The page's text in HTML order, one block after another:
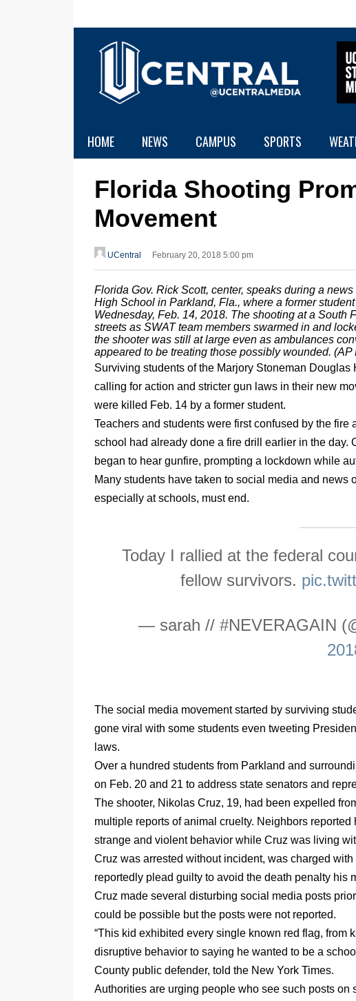
HOME NEWS CAMPUS SPORTS
Florida Shooting
Movement
UCentral February 20, 2018 5:00 pm
Florida Gov. Rick Scott, center, speaks during a
High School in Parkland, Fla., where a former
Wednesday, Feb. 14, 2018. The shooting at a South
streets as SWAT team members swarmed in and
the shooter was still at large even as ambulances
appeared to be treating those possibly wounded.
Surviving students of the Marjory Stoneman
calling for action and stricter gun laws in their new
were killed Feb. 14 by a former student.
Teachers and students were first confused by the
school had already done a fire drill earlier in the day.
began to hear gunfire, prompting a lockdown while
Many students have taken to social media and news
especially at schools, must end.
Today I rallied at the federal
fellow survivors.
— sarah // #NEVERAGAIN
The social media movement started by surviving
gone viral with some students even tweeting
laws.
Over a hundred students from Parkland and
on Feb. 20 and 21 to address state senators and
The shooter, Nikolas Cruz, 19, had been expelled
multiple reports of animal cruelty. Neighbors
strange and violent behavior while Cruz was living
Cruz was arrested without incident, was charged
reportedly plead guilty to avoid the death penalty his
Cruz made several disturbing social media posts
could be possible but the posts were not reported.
“This kid exhibited every single known red flag,
disruptive behavior to saying he wanted to be a
County public defender, told the New York Times.
Authorities are urging people who see such posts